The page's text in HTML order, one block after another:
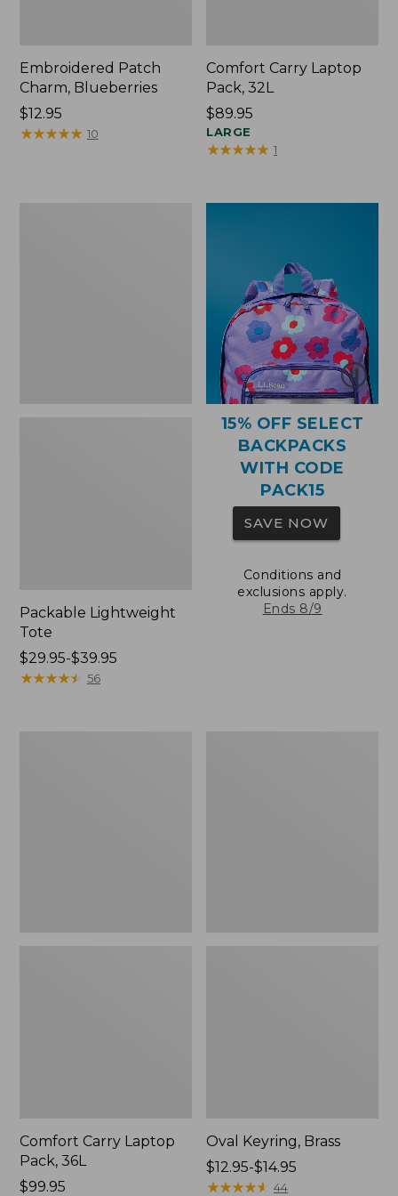
Embroidered Patch
Charm, Blueberries
Price:
$12.95
$12.95
★★★★★
★★★★★ 10
Comfort Carry Laptop
Pack, 32L
Price:
$89.95
$89.95
LARGE
★★★★★
★★★★★ 1
Packable Lightweight
Tote
Price
range
$29.95-$39.95
★★★★★
★★★★★ 56
15% OFF SELECT
BACKPACKS
WITH CODE
PACK15
SAVE NOW
Conditions and
exclusions apply.
Ends 8/9
Comfort Carry Laptop
Pack, 36L
Price:
$99.95
Oval Keyring, Brass
Price
range
$12.95-$14.95
★★★★★
★★★★★ 44